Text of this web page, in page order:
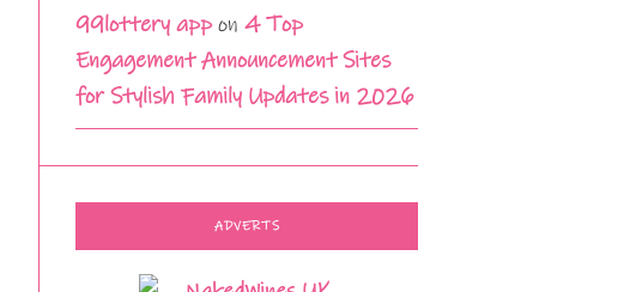
99lottery app on4 Top
Engagement Announcement Sites
for Stylish Family Updates in 2026
ADVERTS